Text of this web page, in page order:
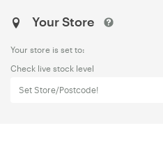
Your Store
Your store is set to:
Check live stock level
Set Store/Postcode!